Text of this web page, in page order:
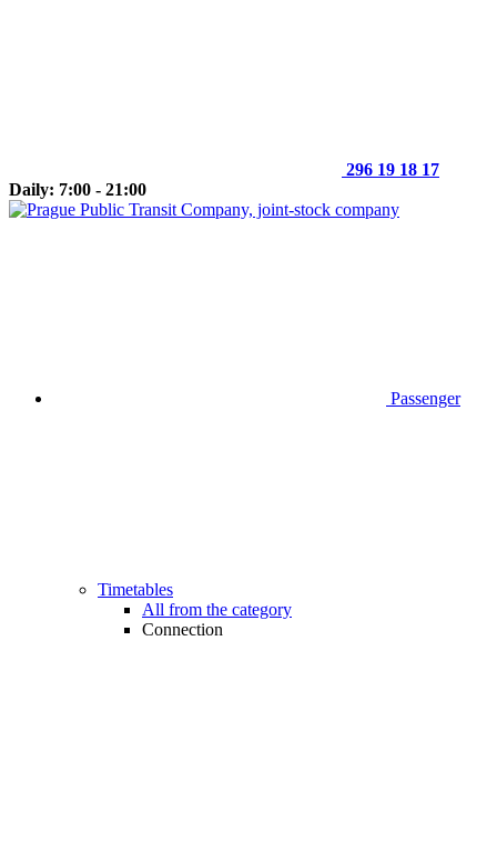
296 19 18 17
Daily: 7:00 - 21:00
Passenger
Timetables
All from the category
Connection